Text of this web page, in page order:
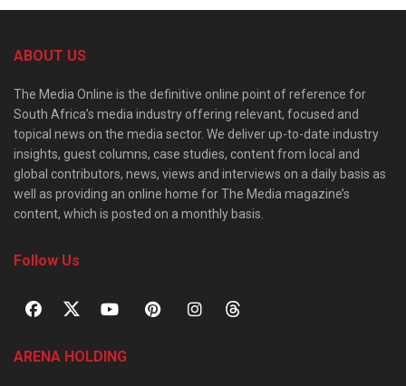
ABOUT US
The Media Online is the definitive online point of reference for
South Africa’s media industry offering relevant, focused and
topical news on the media sector. We deliver up-to-date industry
insights, guest columns, case studies, content from local and
global contributors, news, views and interviews on a daily basis as
well as providing an online home for The Media magazine’s
content, which is posted on a monthly basis.
Follow Us
ARENA HOLDING